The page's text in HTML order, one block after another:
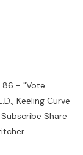
86 - "Vote
Keeling Curve
Share
....